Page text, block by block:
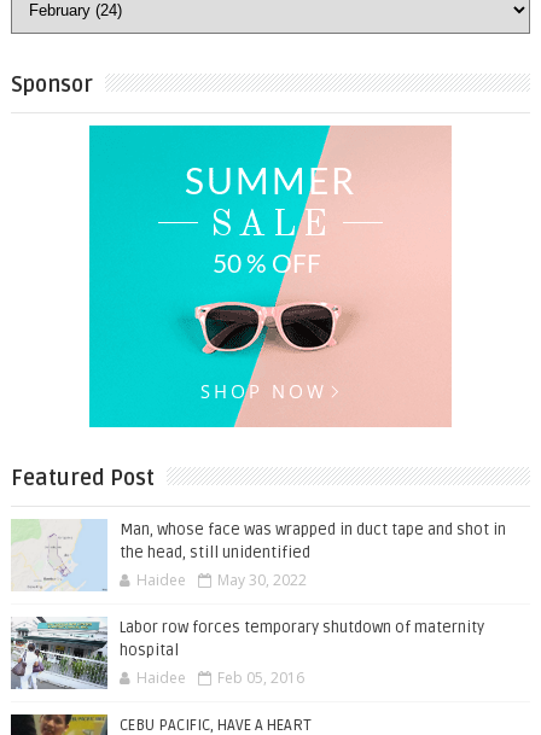
Sponsor
Featured Post
Man, whose face was wrapped in duct tape and shot in
the head, still unidentified
Haidee May 30, 2022
Labor row forces temporary shutdown of maternity
hospital
Haidee Feb 05, 2016
CEBU PACIFIC, HAVE A HEART